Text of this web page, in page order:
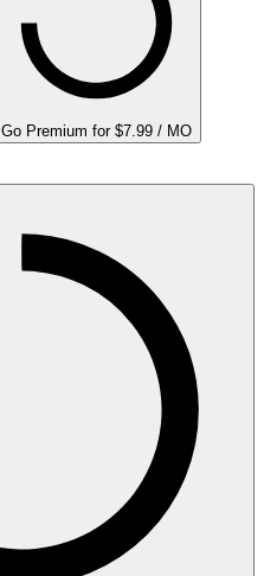
Go Premium for $7.99 / MO